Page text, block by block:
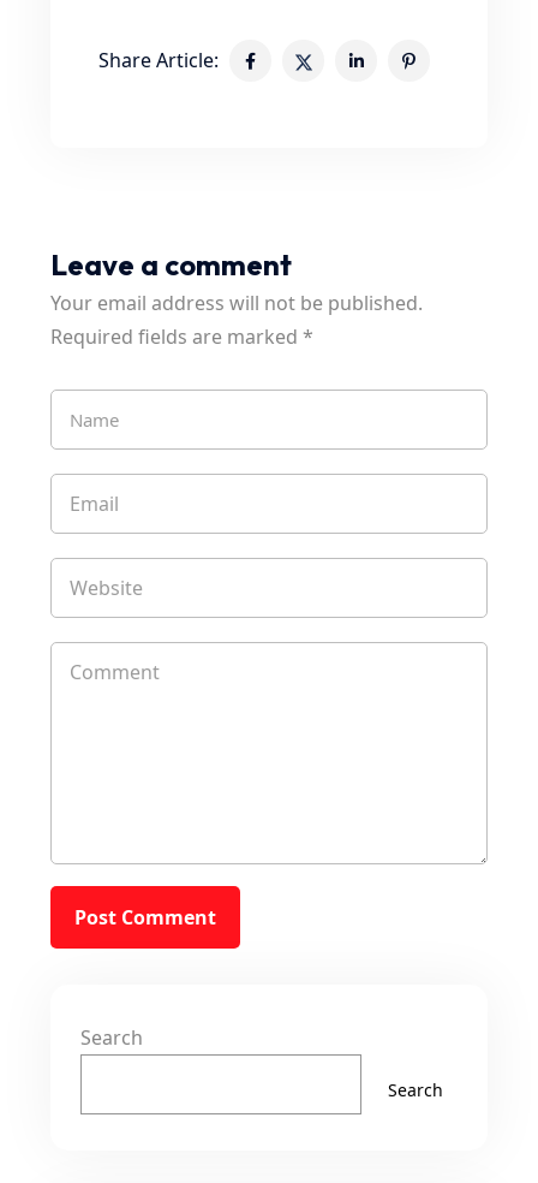
Share Article:
Leave a comment
Your email address will not be published.
Required fields are marked *
Search
Search